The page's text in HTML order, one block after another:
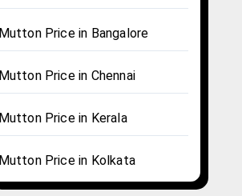
Mutton Price in Bangalore
Mutton Price in Chennai
Mutton Price in Kerala
Mutton Price in Kolkata